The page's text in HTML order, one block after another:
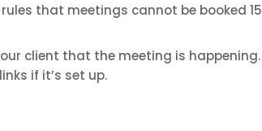
that meetings cannot be booked 15
client that the meeting is happening.
if it’s set up.